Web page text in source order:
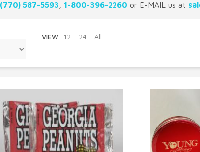
(770) 587-5593 1-800-396-2260 or E-MAIL us at
VIEW 12 24 All